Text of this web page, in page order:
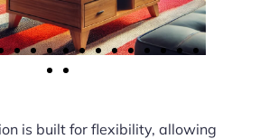
is built for flexibility, allowing